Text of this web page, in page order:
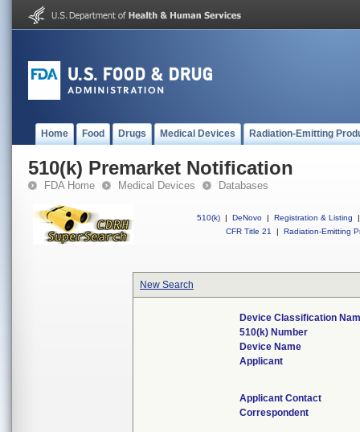
Home Food Drugs Medical Devices Radiation-Emitting
510(k) Premarket Notification
FDA Home Medical Devices Databases
510(k) | DeNovo | Registration & Listing
|
CFR Title 21
| Radiation-Emitting
New Search
Device Classification
510(k) Number
Device Name
Applicant
Applicant Contact
Correspondent